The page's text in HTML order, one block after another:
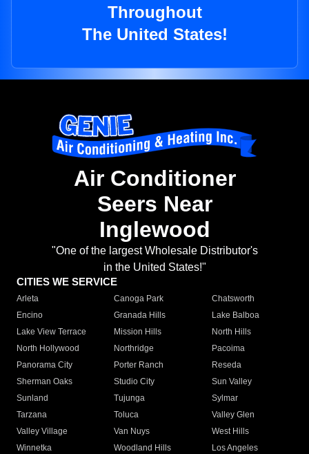
Throughout
The United States!
Air Conditioner
Seers Near
Inglewood
"One of the largest Wholesale Distributor's
in the United States!"
CITIES WE SERVICE
Arleta Canoga Park
Chatsworth
Encino
Granada Hills
Lake Balboa
Lake View Terrace
Mission Hills
North Hills
North Hollywood
Northridge
Pacoima
Panorama City
Porter Ranch
Reseda
Sherman Oaks
Studio City
Sun Valley
Sunland
Tujunga
Sylmar
Tarzana
Toluca
Valley Glen
Valley Village
Van Nuys
West Hills
Winnetka
Woodland Hills
Los Angeles